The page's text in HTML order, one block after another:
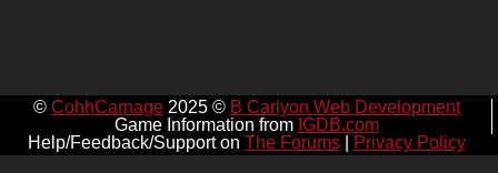
© CohhCarnage2025 © B Carlyon Web Development
Game Information from IGDB.com
Help/Feedback/Support on The Forums| Privacy Policy